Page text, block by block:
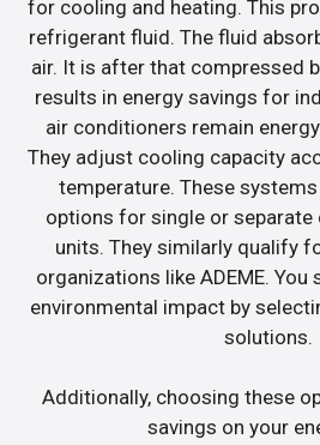
for cooling and heating. This
refrigerant fluid. The fluid
air. It is after that compressed
results in energy savings for
air conditioners remain
They adjust cooling capacity
temperature. These
options for single or
units. They similarly qualify
organizations like ADEME.
environmental impact by
solutions.
Additionally, choosing these
savings on your